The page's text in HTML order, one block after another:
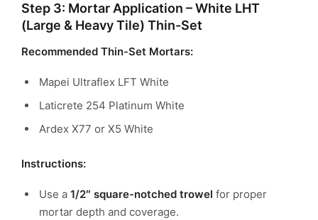
Step 3: Mortar Application – White LHT
(Large & Heavy Tile) Thin-Set
Recommended Thin-Set Mortars:
Mapei Ultraflex LFT White
Laticrete 254 Platinum White
Ardex X77 or X5 White
Instructions:
Use a 1/2″ square-notched trowel for proper
mortar depth and coverage.